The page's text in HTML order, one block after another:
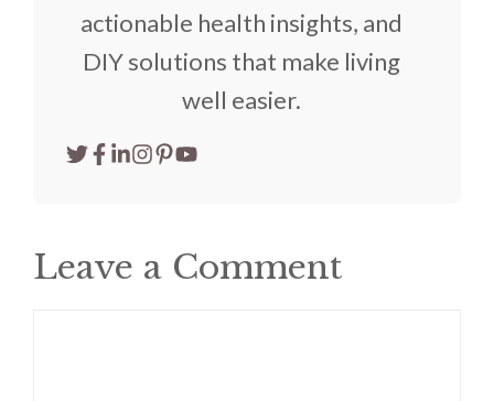
actionable health insights, and
DIY solutions that make living
well easier.
Leave a Comment